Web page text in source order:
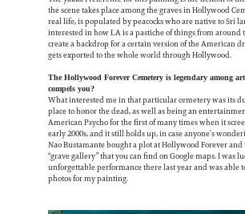
the scene takes place among the graves in Hollywood
real life, is populated by peacocks who are native to Sri
interested in how LA is a pastiche of things from around
create a backdrop for a certain version of the American
gets exported to the whole world through Hollywood.
The Hollywood Forever Cemetery is legendary among
compels you?
What interested me in that particular cemetery was its
place to honor the dead, as well as being an
American Psycho for the first of many times when it
early 2000s, and it still holds up, in case anyone’s
Nao Bustamante bought a plot at Hollywood Forever
“grave gallery” that you can find on Google maps. I was
unforgettable performance there last year and was able
photos for my painting.